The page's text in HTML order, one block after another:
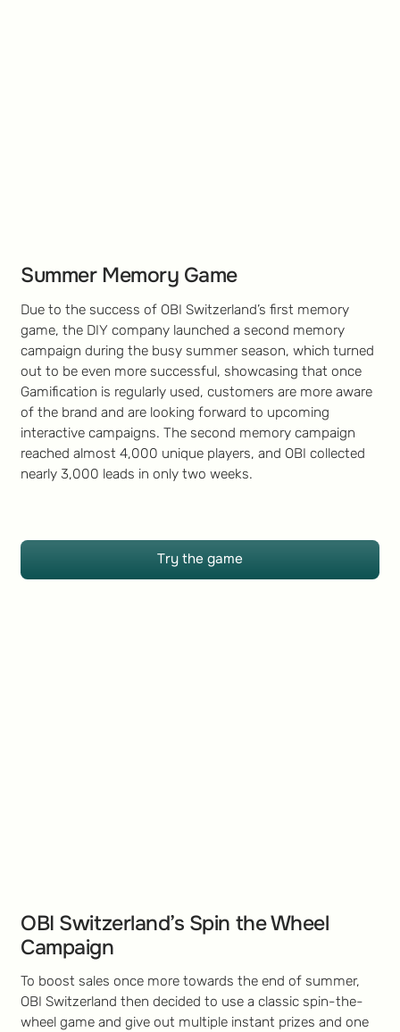
Summer Memory Game
Due to the success of OBI Switzerland’s first memory
game, the DIY company launched a second memory
campaign during the busy summer season, which turned
out to be even more successful, showcasing that once
Gamification is regularly used, customers are more aware
of the brand and are looking forward to upcoming
interactive campaigns. The second memory campaign
reached almost 4,000 unique players, and OBI collected
nearly 3,000 leads in only two weeks.
Try the game
OBI Switzerland’s Spin the Wheel
Campaign
To boost sales once more towards the end of summer,
OBI Switzerland then decided to use a classic spin-the-
wheel game and give out multiple instant prizes and one